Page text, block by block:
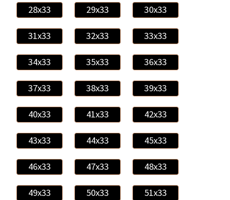
28x33 29x33 30x33
31x33 32x33 33x33
34x33 35x33 36x33
37x33 38x33 39x33
40x33 41x33 42x33
43x33 44x33 45x33
46x33 47x33 48x33
49x33 50x33 51x33